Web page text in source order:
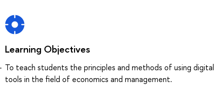
Learning Objectives
To teach students the principles and methods of using digital
tools in the field of economics and management.